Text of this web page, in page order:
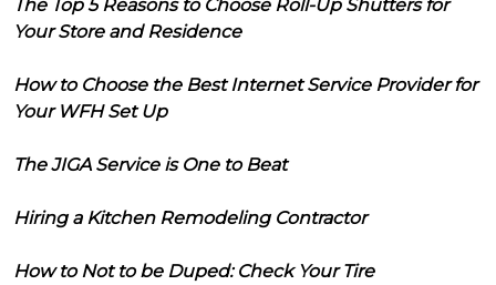
The Top 5 Reasons to Choose Roll-Up Shutters for
Your Store and Residence
How to Choose the Best Internet Service Provider for
Your WFH Set Up
The JIGA Service is One to Beat
Hiring a Kitchen Remodeling Contractor
How to Not to be Duped: Check Your Tire